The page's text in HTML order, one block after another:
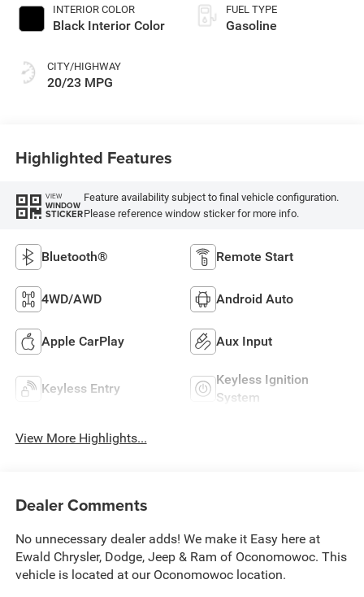
INTERIOR COLOR
Black Interior Color
CITY/HIGHWAY
20/23 MPG
FUEL TYPE
Gasoline
Highlighted Features
VIEW
WINDOW
STICKER
Feature availability subject to final vehicle configuration.
Please reference window sticker for more info.
Bluetooth® Remote Start
4WD/AWD Android Auto
Apple CarPlay Aux Input
Keyless Entry
Keyless Ignition
System
View More Highlights...
Dealer Comments
No unnecessary dealer adds! We make it Easy here at
Ewald Chrysler, Dodge, Jeep & Ram of Oconomowoc. This
vehicle is located at our Oconomowoc location.